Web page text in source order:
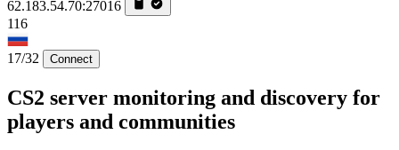
62.183.54.70:27016
116
17/32 Connect
CS2 server monitoring and discovery for
players and communities